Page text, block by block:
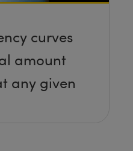
curves
amount
any given